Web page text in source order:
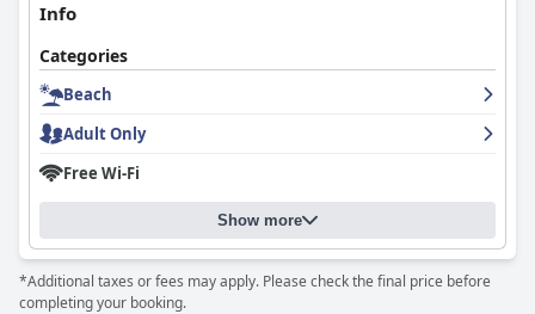
Info
Categories
Beach
Adult Only
Free Wi-Fi
Show more
*Additional taxes or fees may apply. Please check the final price before
completing your booking.